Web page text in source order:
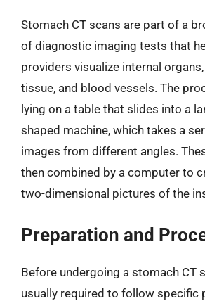
Stomach CT scans are part of a
of diagnostic imaging tests that
providers visualize internal
tissue, and blood vessels. The
lying on a table that slides into a
shaped machine, which takes a
images from different angles.
then combined by a computer to
two-dimensional pictures of the
Preparation and
Before undergoing a stomach CT
usually required to follow specific